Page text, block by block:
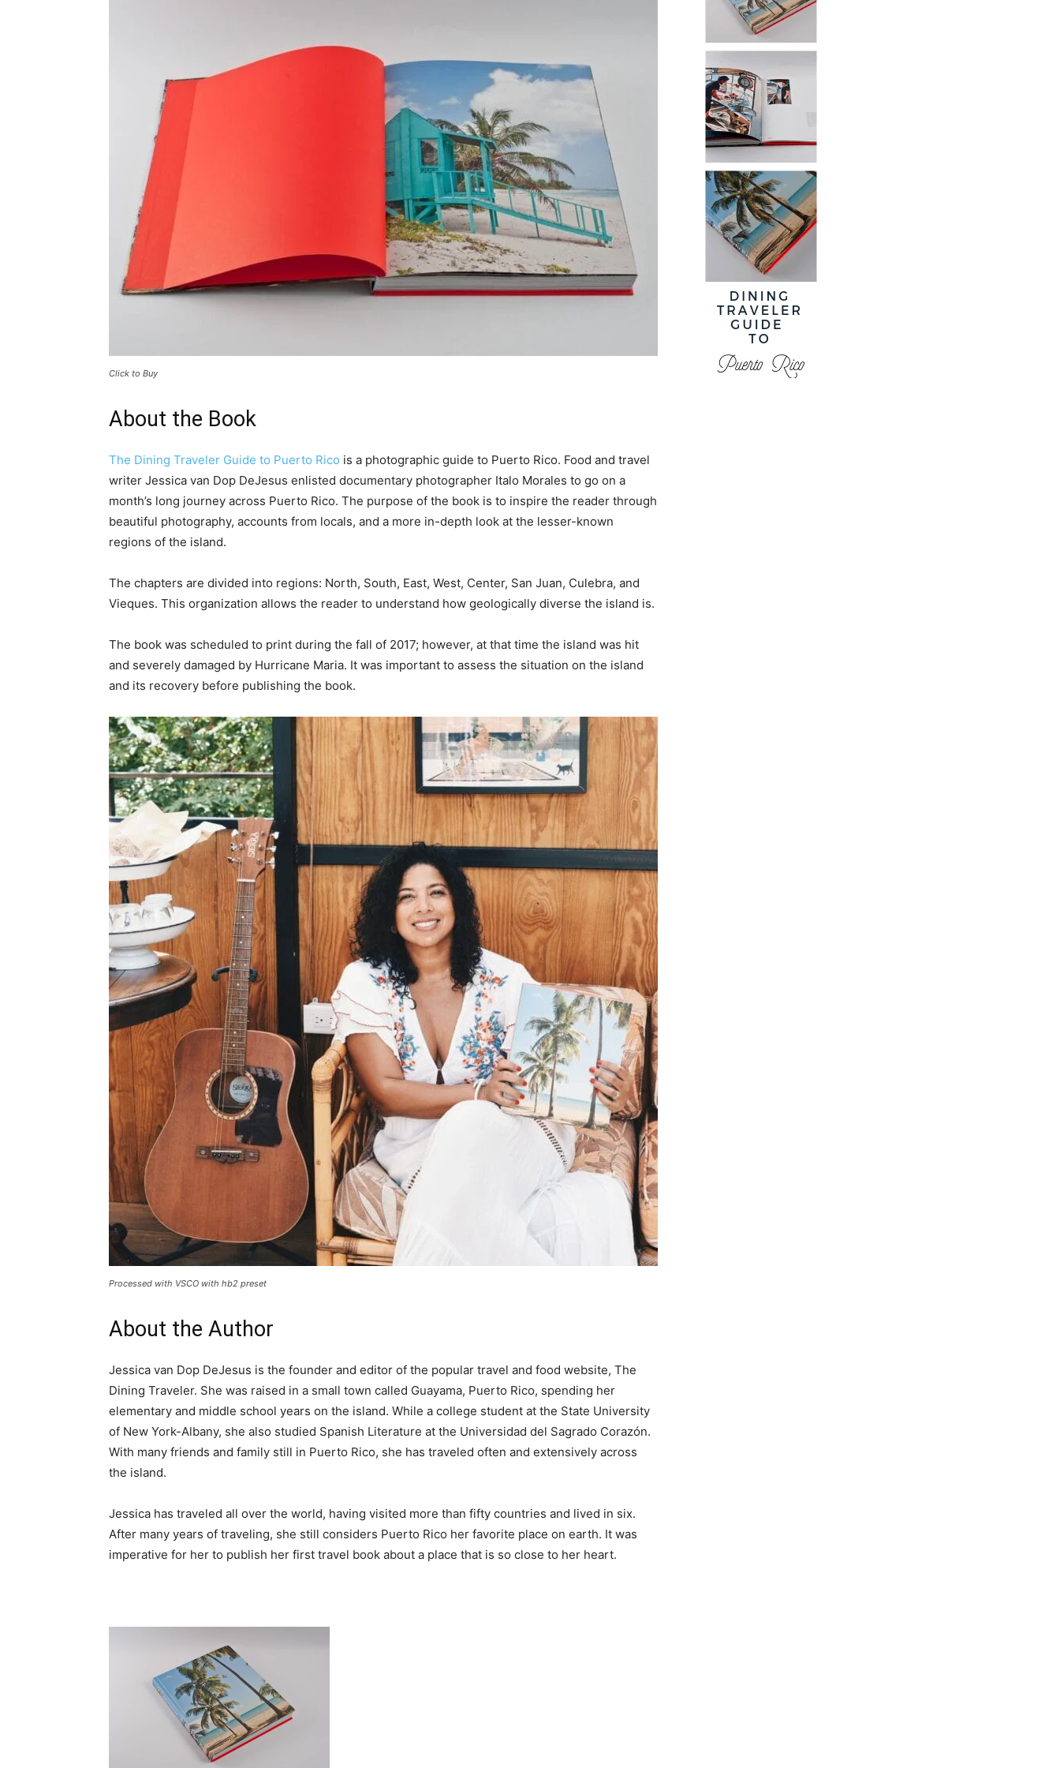
Click to Buy
About the Book
The Dining Traveler Guide to Puerto Rico is a photographic guide to Puerto Rico. Food and travel
writer Jessica van Dop DeJesus enlisted documentary photographer Italo Morales to go on a
month’s long journey across Puerto Rico. The purpose of the book is to inspire the reader through
beautiful photography, accounts from locals, and a more in-depth look at the lesser-known
regions of the island.
The chapters are divided into regions: North, South, East, West, Center, San Juan, Culebra, and
Vieques. This organization allows the reader to understand how geologically diverse the island is.
The book was scheduled to print during the fall of 2017; however, at that time the island was hit
and severely damaged by Hurricane Maria. It was important to assess the situation on the island
and its recovery before publishing the book.
Processed with VSCO with hb2 preset
About the Author
Jessica van Dop DeJesus is the founder and editor of the popular travel and food website, The
Dining Traveler. She was raised in a small town called Guayama, Puerto Rico, spending her
elementary and middle school years on the island. While a college student at the State University
of New York-Albany, she also studied Spanish Literature at the Universidad del Sagrado Corazón.
With many friends and family still in Puerto Rico, she has traveled often and extensively across
the island.
Jessica has traveled all over the world, having visited more than fifty countries and lived in six.
After many years of traveling, she still considers Puerto Rico her favorite place on earth. It was
imperative for her to publish her first travel book about a place that is so close to her heart.